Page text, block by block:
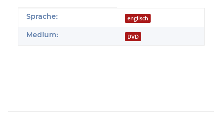
Produkteigenschaft
Wert
Sprache: englisch
Medium: DVD